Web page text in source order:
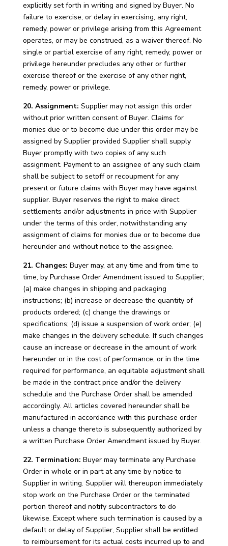
explicitly set forth in writing and signed by Buyer. No
failure to exercise, or delay in exercising, any right,
remedy, power or privilege arising from this Agreement
operates, or may be construed, as a waiver thereof. No
single or partial exercise of any right, remedy, power or
privilege hereunder precludes any other or further
exercise thereof or the exercise of any other right,
remedy, power or privilege.
20. Assignment: Supplier may not assign this order
without prior written consent of Buyer. Claims for
monies due or to become due under this order may be
assigned by Supplier provided Supplier shall supply
Buyer promptly with two copies of any such
assignment. Payment to an assignee of any such claim
shall be subject to setoff or recoupment for any
present or future claims with Buyer may have against
supplier. Buyer reserves the right to make direct
settlements and/or adjustments in price with Supplier
under the terms of this order, notwithstanding any
assignment of claims for monies due or to become due
hereunder and without notice to the assignee.
21. Changes: Buyer may, at any time and from time to
time, by Purchase Order Amendment issued to Supplier;
(a) make changes in shipping and packaging
instructions; (b) increase or decrease the quantity of
products ordered; (c) change the drawings or
specifications; (d) issue a suspension of work order; (e)
make changes in the delivery schedule. If such changes
cause an increase or decrease in the amount of work
hereunder or in the cost of performance, or in the time
required for performance, an equitable adjustment shall
be made in the contract price and/or the delivery
schedule and the Purchase Order shall be amended
accordingly. All articles covered hereunder shall be
manufactured in accordance with this purchase order
unless a change thereto is subsequently authorized by
a written Purchase Order Amendment issued by Buyer.
22. Termination: Buyer may terminate any Purchase
Order in whole or in part at any time by notice to
Supplier in writing. Supplier will thereupon immediately
stop work on the Purchase Order or the terminated
portion thereof and notify subcontractors to do
likewise. Except where such termination is caused by a
default or delay of Supplier, Supplier shall be entitled
to reimbursement for its actual costs incurred up to and